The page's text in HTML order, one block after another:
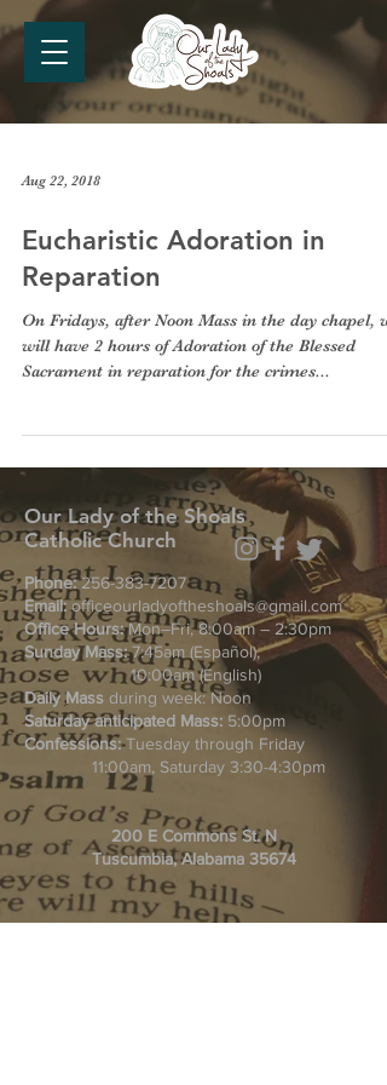
Aug 22, 2018
Eucharistic Adoration in
Reparation
On Fridays, after Noon Mass in the day chapel,
will have 2 hours of Adoration of the Blessed
Sacrament in reparation for the crimes...
Our Lady of the Shoals
Catholic Church
Phone:256-383-7207
Email: officeourladyoftheshoals@gmail.com
Office Hours:Mon–Fri, 8:00am – 2:30pm
Sunday Mass:7:45am (Español),
10:00am (English)
Daily Mass during week: Noon
Saturday anticipated Mass: 5:00pm
Confessions:Tuesday through Friday
11:00am, Saturday 3:30-4:30pm
200 E Commons St. N
Tuscumbia, Alabama 35674